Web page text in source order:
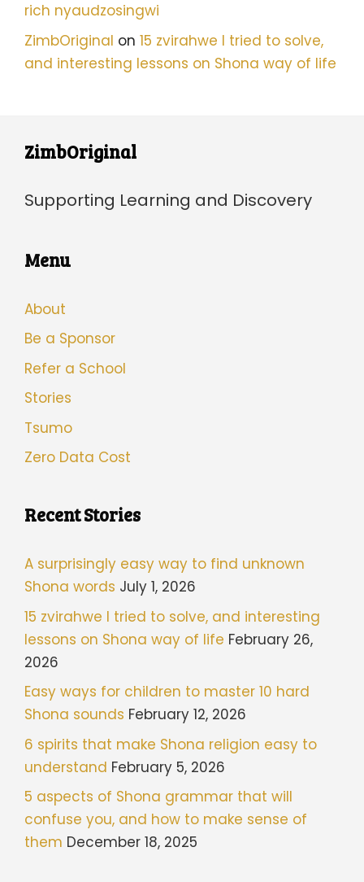
rich nyaudzosingwi
ZimbOriginal on 15 zvirahwe I tried to solve,
and interesting lessons on Shona way of life
ZimbOriginal
Supporting Learning and Discovery
Menu
About
Be a Sponsor
Refer a School
Stories
Tsumo
Zero Data Cost
Recent Stories
A surprisingly easy way to find unknown
Shona words July 1, 2026
15 zvirahwe I tried to solve, and interesting
lessons on Shona way of life February 26,
2026
Easy ways for children to master 10 hard
Shona sounds February 12, 2026
6 spirits that make Shona religion easy to
understand February 5, 2026
5 aspects of Shona grammar that will
confuse you, and how to make sense of
them December 18, 2025